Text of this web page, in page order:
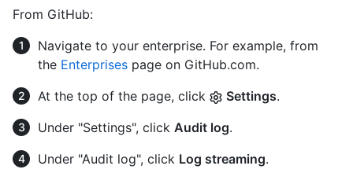
From GitHub:
Navigate to your enterprise. For example, from
the Enterprises page on GitHub.com.
At the top of the page, click
Settings.
Under "Settings", click Audit log.
Under "Audit log", click Log streaming.